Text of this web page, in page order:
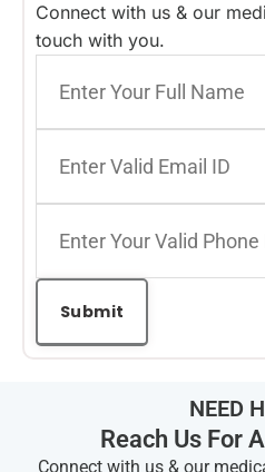
Connect with us & our
touch with you.
NEED
Reach Us For
Connect with us & our